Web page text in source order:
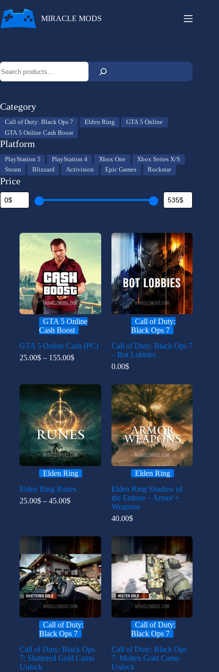
to
content
MIRACLE MODS
GTA 5 Online
Cash Boost
GTA 5 Online Cash (PC)
25.00$ – 155.00$Price
through
Call of Duty:
Black Ops 7
Call of Duty: Black Ops 7
– Bot Lobbies
0.00$
Elden Ring
Elden Ring Runes
25.00$ – 45.00$Price
45.00$
Elden Ring
Elden Ring Shadow of
the Erdtree – Armor +
Weapons
40.00$
Call of Duty:
Black Ops 7
Call of Duty: Black Ops
7: Shattered Gold Camo
Unlock
Call of Duty:
Black Ops 7
Call of Duty: Black Ops
7: Molten Gold Camo
Unlock
Search
Category
Category
Call of Duty: Black Ops 7 Elden Ring
GTA 5 Online
GTA 5 Online Cash Boost
Platform
Platform
PlayStation 5 PlayStation 4 Xbox One
Xbox Series X/S
Steam
Blizzard Activision Epic Games Rockstar
Price